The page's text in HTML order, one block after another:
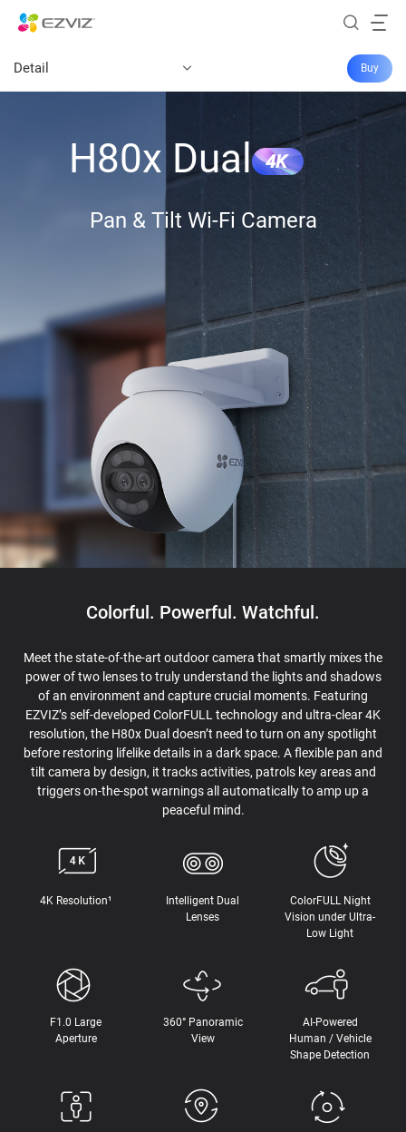
Detail Buy
H80x Dual 4K
Pan & Tilt Wi-Fi Camera
Colorful. Powerful. Watchful.
Meet the state-of-the-art outdoor camera that smartly mixes the
power of two lenses to truly understand the lights and shadows
of an environment and capture crucial moments. Featuring
EZVIZ’s self-developed ColorFULL technology and ultra-clear 4K
resolution, the H80x Dual doesn’t need to turn on any spotlight
before restoring lifelike details in a dark space. A flexible pan and
tilt camera by design, it tracks activities, patrols key areas and
triggers on-the-spot warnings all automatically to amp up a
peaceful mind.
4K Resolution¹
Intelligent Dual
Lenses
ColorFULL Night
Vision under Ultra-
Low Light
F1.0 Large
Aperture
360° Panoramic
View
AI-Powered
Human / Vehicle
Shape Detection